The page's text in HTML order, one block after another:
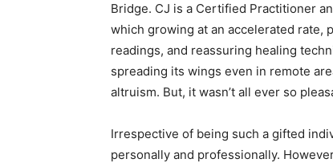
Bridge. CJ is a Certified Practitioner
which growing at an accelerated rate,
readings, and reassuring healing
spreading its wings even in remote
altruism. But, it wasn’t all ever so
Irrespective of being such a gifted
personally and professionally.